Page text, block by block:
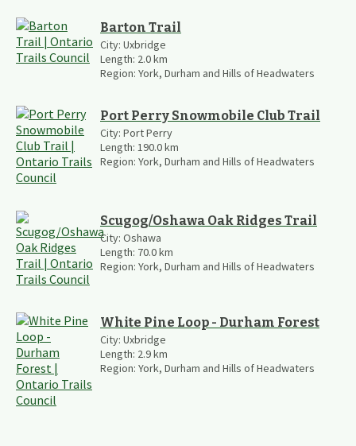
Barton Trail
City: Uxbridge
Length: 2.0km
Region: York, Durham and Hills of Headwaters
Port Perry Snowmobile Club Trail
City: Port Perry
Length: 190.0km
Region: York, Durham and Hills of Headwaters
Scugog/Oshawa Oak Ridges Trail
City: Oshawa
Length: 70.0km
Region: York, Durham and Hills of Headwaters
White Pine Loop - Durham Forest
City: Uxbridge
Length: 2.9km
Region: York, Durham and Hills of Headwaters